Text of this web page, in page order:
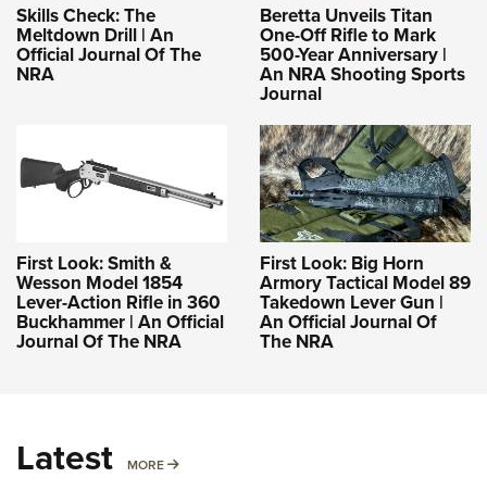
Skills Check: The
Meltdown Drill | An
Official Journal Of The
NRA
Beretta Unveils Titan
One-Off Rifle to Mark
500-Year Anniversary |
An NRA Shooting Sports
Journal
First Look: Smith &
Wesson Model 1854
Lever-Action Rifle in 360
Buckhammer | An Official
Journal Of The NRA
First Look: Big Horn
Armory Tactical Model 89
Takedown Lever Gun |
An Official Journal Of
The NRA
Latest MORE MORE